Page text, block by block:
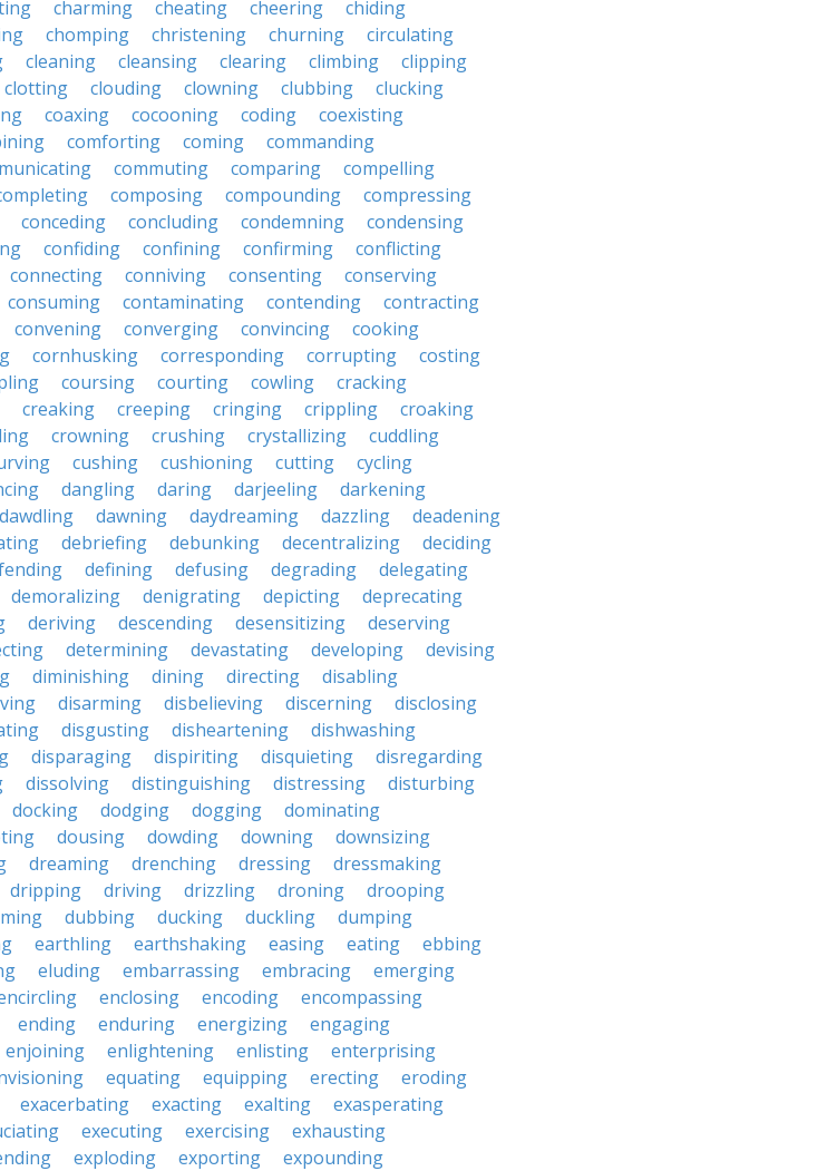
charming cheating cheering
chiding
chomping christening churning
circulating
cleaning cleansing clearing climbing
clipping
clotting clouding clowning clubbing
clucking
coaxing cocooning coding
coexisting
comforting coming
commanding
commuting comparing
compelling
composing compounding
compressing
conceding concluding condemning
condensing
confiding confining confirming
conflicting
connecting conniving consenting
conserving
consuming contaminating contending
contracting
convening converging convincing
cooking
cornhusking corresponding corrupting
costing
coursing courting cowling
cracking
creaking creeping cringing crippling
croaking
crowning crushing crystallizing
cuddling
cushing cushioning cutting
cycling
dangling daring darjeeling
darkening
dawdling dawning daydreaming dazzling
deadening
debriefing debunking decentralizing
deciding
defining defusing degrading
delegating
demoralizing denigrating depicting
deprecating
deriving descending desensitizing
deserving
determining devastating developing
devising
diminishing dining directing
disabling
disarming disbelieving discerning
disclosing
disgusting disheartening
dishwashing
disparaging dispiriting disquieting
disregarding
dissolving distinguishing distressing
disturbing
docking dodging dogging
dominating
dousing dowding downing
downsizing
dreaming drenching dressing
dressmaking
dripping driving drizzling droning
drooping
dubbing ducking duckling
dumping
earthling earthshaking easing eating
ebbing
eluding embarrassing embracing
emerging
enclosing encoding
encompassing
ending enduring energizing
engaging
enjoining enlightening enlisting
enterprising
equating equipping erecting
eroding
exacerbating exacting exalting
exasperating
executing exercising
exhausting
exploding exporting
expounding